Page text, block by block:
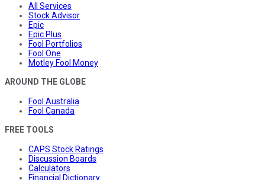
All Services
Stock Advisor
Epic
Epic Plus
Fool Portfolios
Fool One
Motley Fool Money
AROUND THE GLOBE
Fool Australia
Fool Canada
FREE TOOLS
CAPS Stock Ratings
Discussion Boards
Calculators
Financial Dictionary